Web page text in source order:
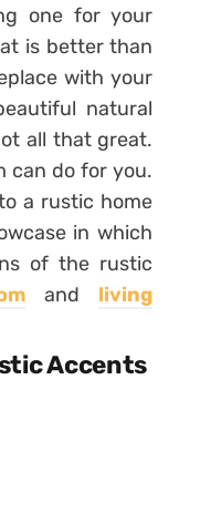
one for your
is better than
with your
natural
all that great.
can do for you.
a rustic home
in which
of the rustic
and living
Accents